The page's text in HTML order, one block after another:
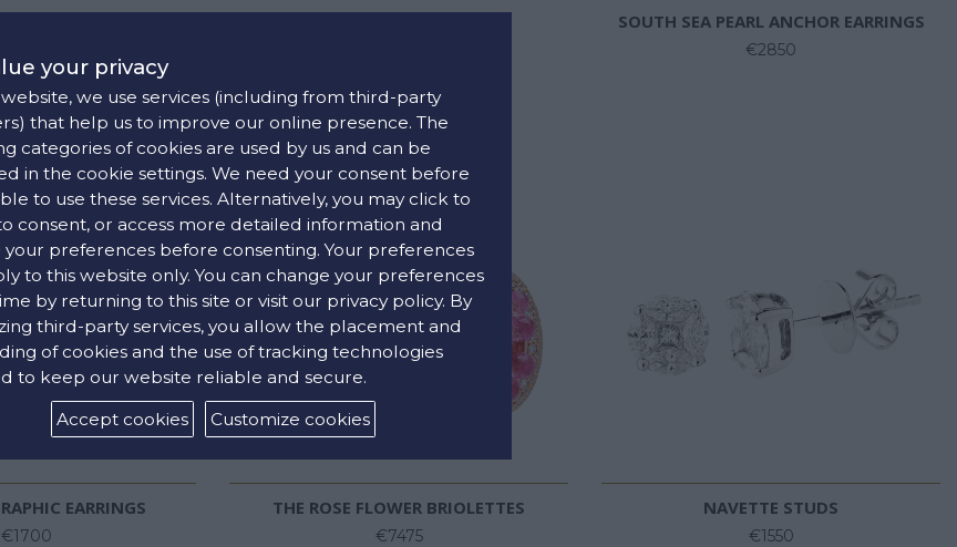
SOUTH SEA PEARL ANCHOR EARRINGS
€2850
EARRINGS
€1700
THE ROSE FLOWER BRIOLETTES
€7475
NAVETTE STUDS
€1550
your privacy
we use services (including from third-party
that help us to improve our online presence. The
categories of cookies are used by us and can be
in the cookie settings. We need your consent before
to use these services. Alternatively, you may click to
consent, or access more detailed information and
your preferences before consenting. Your preferences
to this website only. You can change your preferences
by returning to this site or visit our privacy policy. By
third-party services, you allow the placement and
of cookies and the use of tracking technologies
to keep our website reliable and secure.
Accept cookies
Customize cookies